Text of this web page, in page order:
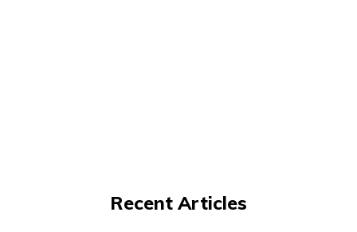
Recent Articles